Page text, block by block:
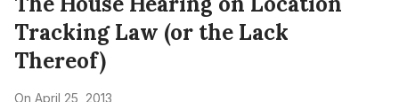
Tracking Law (or the Lack
Thereof)
On April 25, 2013